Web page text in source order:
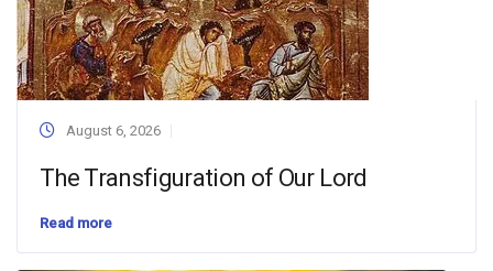
August 6, 2026
The Transfiguration of Our Lord
Read more